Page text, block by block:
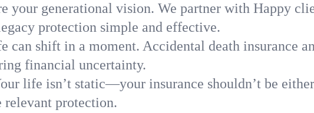
your generational vision. We partner with Happy
protection simple and effective.
can shift in a moment. Accidental death insurance
financial uncertainty.
life isn’t static—your insurance shouldn’t be
relevant protection.